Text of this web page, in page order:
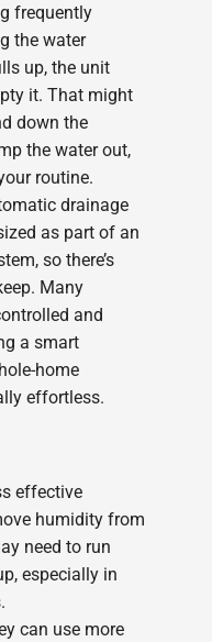
frequently
the water
up, the unit
it. That might
down the
the water out,
routine.
drainage
as part of an
so there’s
Many
and
a smart
home
effortless.
effective
humidity from
need to run
especially in
can use more